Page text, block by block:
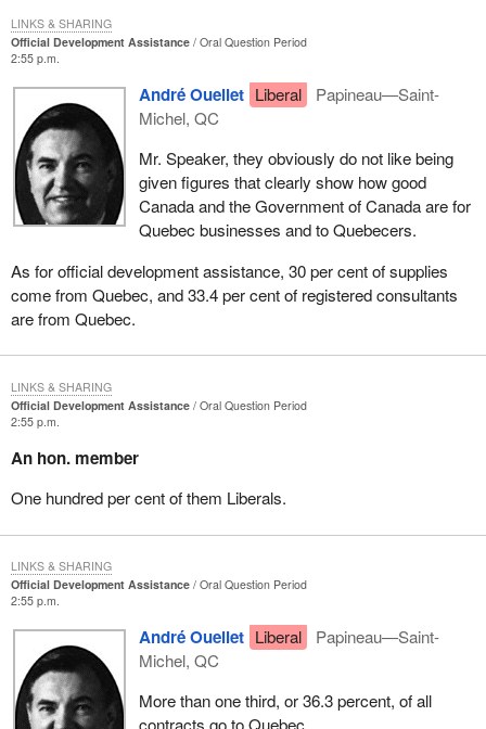
Official Development Assistance
Oral Question Period
2:55 p.m.
André Ouellet Liberal
Papineau—Saint-
Michel, QC
Mr. Speaker, they obviously do not like being
given figures that clearly show how good
Canada and the Government of Canada are for
Quebec businesses and to Quebecers.
As for official development assistance, 30 per cent of supplies
come from Quebec, and 33.4 per cent of registered consultants
are from Quebec.
LINKS & SHARING
Official Development Assistance
Oral Question Period
2:55 p.m.
An hon. member
One hundred per cent of them Liberals.
LINKS & SHARING
Official Development Assistance
Oral Question Period
2:55 p.m.
André Ouellet Liberal
Papineau—Saint-
Michel, QC
More than one third, or 36.3 percent, of all
LINKS & SHARING